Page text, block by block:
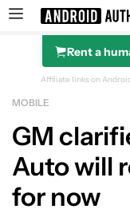
SearchRent a
Affiliate links on
MOBILE
GM
Auto will
for now